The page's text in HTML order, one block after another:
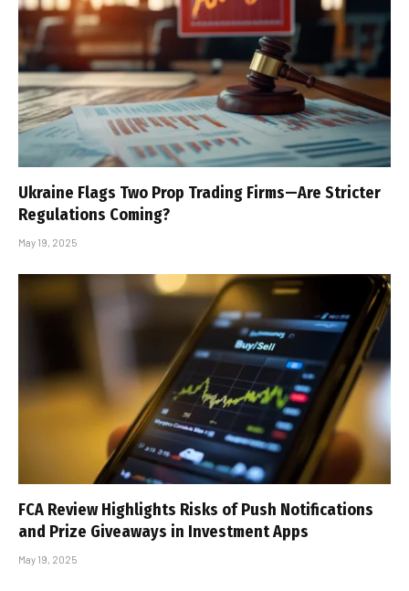
Ukraine Flags Two Prop Trading Firms—Are Stricter
Regulations Coming?
May 19, 2025
FCA Review Highlights Risks of Push Notifications
and Prize Giveaways in Investment Apps
May 19, 2025